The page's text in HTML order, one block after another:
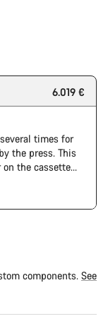
6.019 €
times for
the press. This
the cassette
may have
However, all
components. See